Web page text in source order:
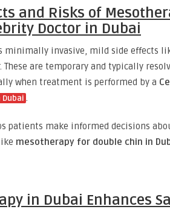
and Risks of
Doctor in Dubai
minimally invasive, mild side effects
are temporary and typically
when treatment is performed by a
.
patients make informed decisions
mesotherapy for double chin in
in Dubai Enhances